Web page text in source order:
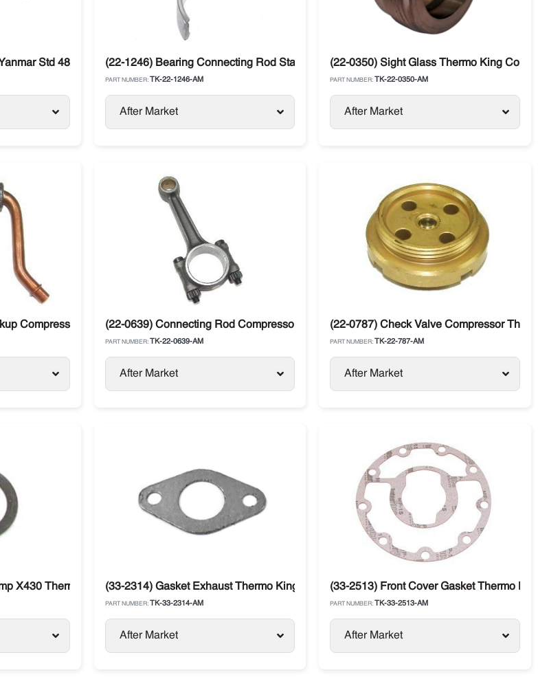
Std 482E / 486V Thermo King
(22-1246) Bearing Connecting Rod Standard Thermo King Compressor
PART NUMBER: TK-22-1246-AM
After Market
(22-0350) Sight Glass Thermo King
PART NUMBER: TK-22-0350-AM
After Market
Compressor Thermo King SL / SB / SLX
(22-0639) Connecting Rod Compressor X214, 426, X430 Thermo king
PART NUMBER: TK-22-0639-AM
After Market
(22-0787) Check Valve Compressor Thermo
PART NUMBER: TK-22-787-AM
After Market
X430 Thermo King(33-2314) Gasket Exhaust Thermo King
PART NUMBER: TK-33-2314-AM
After Market
(33-2513) Front Cover Gasket Thermo King
PART NUMBER: TK-33-2513-AM
After Market